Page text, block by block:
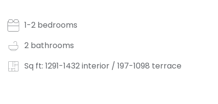
1-2 bedrooms
2 bathrooms
Sq ft: 1291-1432 interior / 197-1098 terrace